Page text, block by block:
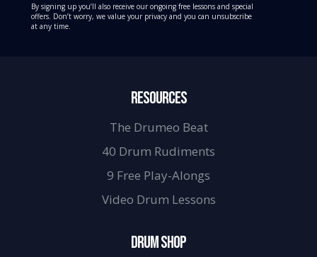
By signing up you’ll also receive our ongoing free lessons and special
offers. Don’t worry, we value your privacy and you can unsubscribe
at any time.
RESOURCES
The Drumeo Beat
40 Drum Rudiments
9 Free Play-Alongs
Video Drum Lessons
DRUM SHOP